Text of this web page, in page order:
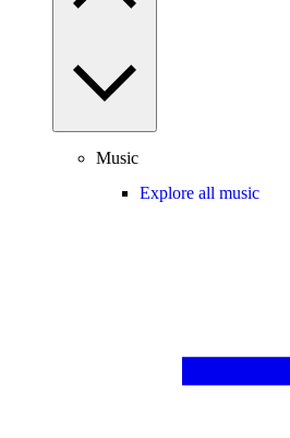
Music
Explore all music